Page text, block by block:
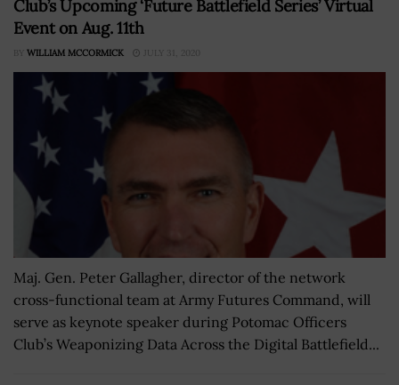
Club’s Upcoming ‘Future Battlefield Series’ Virtual
Event on Aug. 11th
BY WILLIAM MCCORMICK JULY 31, 2020
Maj. Gen. Peter Gallagher, director of the network
cross-functional team at Army Futures Command, will
serve as keynote speaker during Potomac Officers
Club’s Weaponizing Data Across the Digital Battlefield...